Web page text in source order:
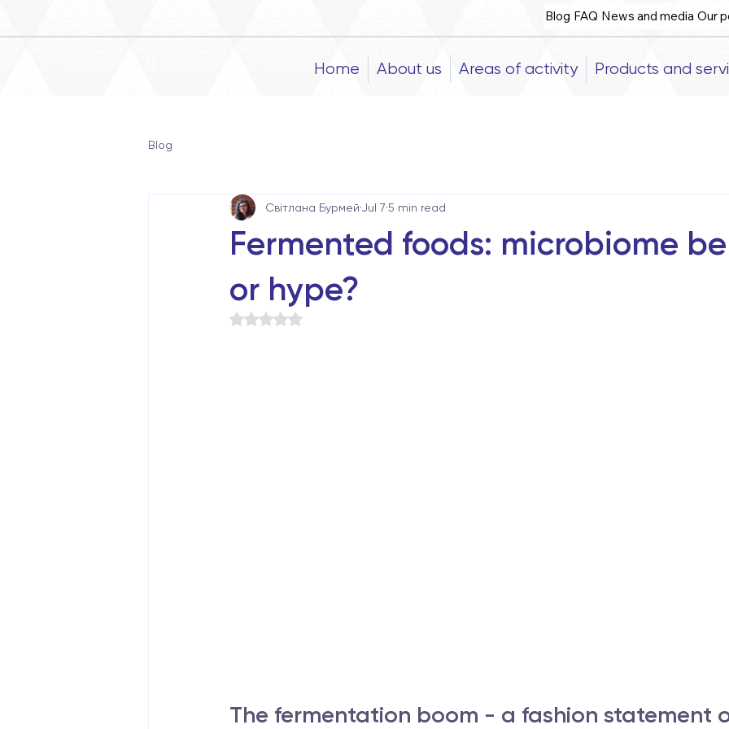
Blog FAQ News and media Our
Home About us Areas of activity Products and
Blog
Fermented foods: microbiome
or hype?
Світлана Бурмей Jul 7 5 min read
Rated NaN out of 5 stars.
The fermentation boom - a fashion statement